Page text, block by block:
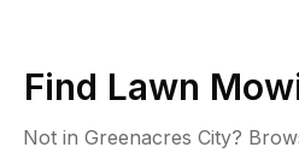
Find Lawn
Not in Greenacres City?